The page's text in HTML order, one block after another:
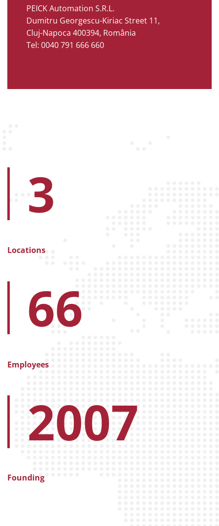
PEICK Automation S.R.L.
Dumitru Georgescu-Kiriac Street 11,
Cluj-Napoca 400394, România
Tel: 0040 791 666 660
3
Locations
66
Employees
2007
Founding